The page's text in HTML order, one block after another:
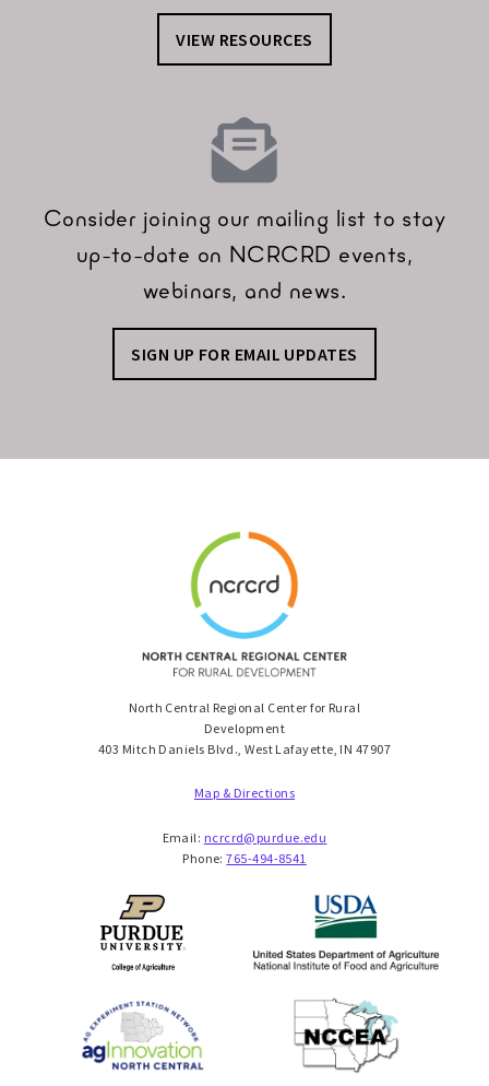
VIEW RESOURCES
Consider joining our mailing list to stay
up-to-date on NCRCRD events,
webinars, and news.
SIGN UP FOR EMAIL UPDATES
North Central Regional Center for Rural
Development
403 Mitch Daniels Blvd., West Lafayette, IN 47907
Map & Directions
Email: ncrcrd@purdue.edu
Phone:765-494-8541